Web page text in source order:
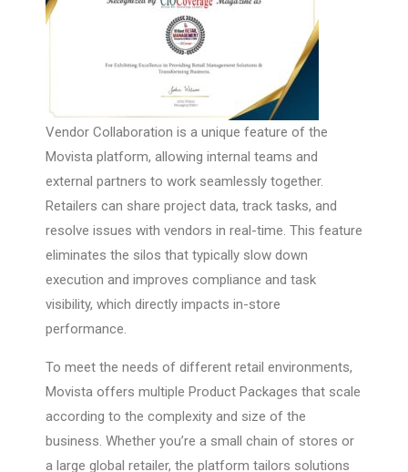
Vendor Collaboration is a unique feature of the
Movista platform, allowing internal teams and
external partners to work seamlessly together.
Retailers can share project data, track tasks, and
resolve issues with vendors in real-time. This feature
eliminates the silos that typically slow down
execution and improves compliance and task
visibility, which directly impacts in-store
performance.
To meet the needs of different retail environments,
Movista offers multiple Product Packages that scale
according to the complexity and size of the
business. Whether you’re a small chain of stores or
a large global retailer, the platform tailors solutions